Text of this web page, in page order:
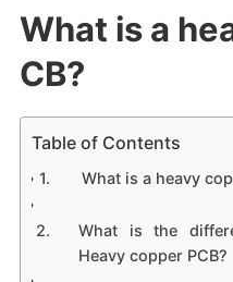
What is a
CB?
Table of Contents
What is a heavy
What is the
Heavy copper PCB?